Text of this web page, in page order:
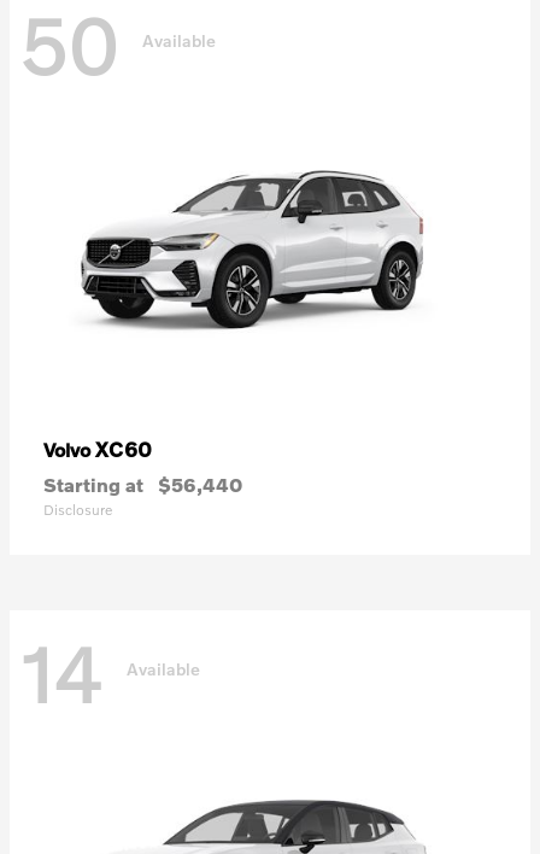
50 Available
VolvoXC60
Starting at $56,440
Disclosure
14 Available